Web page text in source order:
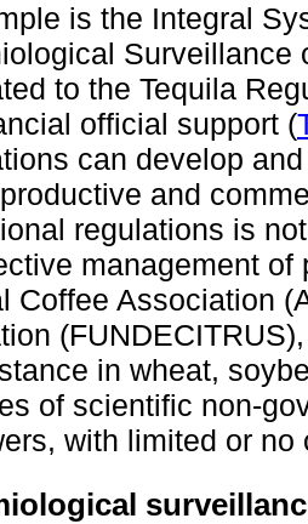
is the Integral
Surveillance
to the Tequila
official support (
can develop
and
regulations is
management
Coffee Association
in wheat,
of scientific non-
with limited or